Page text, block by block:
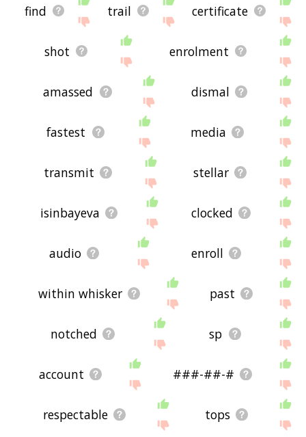
find trail certificate
shot enrolment
amassed dismal
fastest media
transmit stellar
isinbayeva clocked
audio enroll
within whisker past
notched sp
account ###-##-#
respectable tops